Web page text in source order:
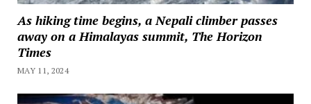
As hiking time begins, a Nepali climber passes
away on a Himalayas summit, The Horizon
Times
MAY 11, 2024